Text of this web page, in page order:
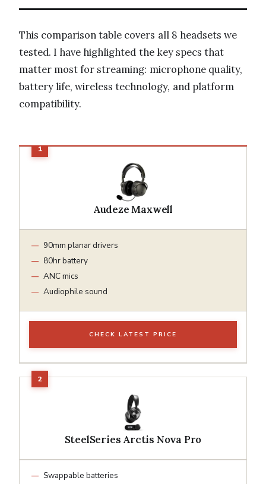
This comparison table covers all 8 headsets we
tested. I have highlighted the key specs that
matter most for streaming: microphone quality,
battery life, wireless technology, and platform
compatibility.
Audeze Maxwell
90mm planar drivers
80hr battery
ANC mics
Audiophile sound
CHECK LATEST PRICE
SteelSeries Arctis Nova Pro
Swappable batteries